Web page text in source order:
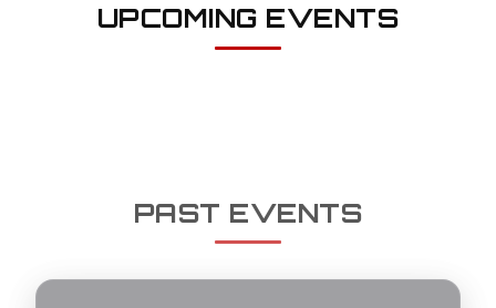
UPCOMING EVENTS
PAST EVENTS